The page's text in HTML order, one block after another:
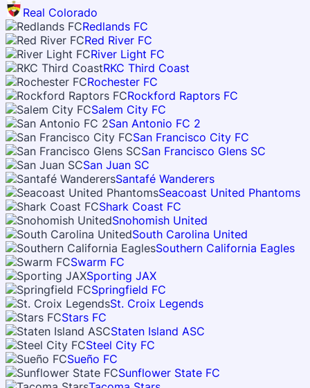
Real Colorado
Redlands FC
Red River FC
River Light FC
RKC Third Coast
Rochester FC
Rockford Raptors FC
Salem City FC
San Antonio FC 2
San Francisco City FC
San Francisco Glens SC
San Juan SC
Santafé Wanderers
Seacoast United Phantoms
Shark Coast FC
Snohomish United
South Carolina United
Southern California Eagles
Swarm FC
Sporting JAX
Springfield FC
St. Croix Legends
Stars FC
Staten Island ASC
Steel City FC
Sueño FC
Sunflower State FC